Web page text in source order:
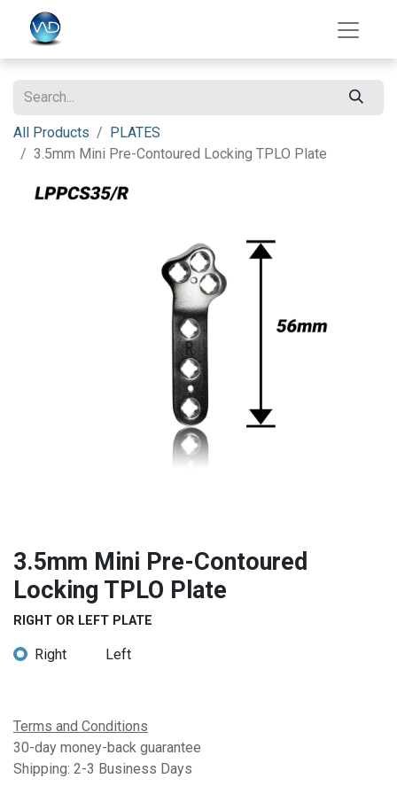
All Products
PLATES
3.5mm Mini Pre-Contoured Locking TPLO Plate
3.5mm Mini Pre-Contoured
Locking TPLO Plate
RIGHT OR LEFT PLATE
Right Left
Terms and Conditions
30-day money-back guarantee
Shipping: 2-3 Business Days